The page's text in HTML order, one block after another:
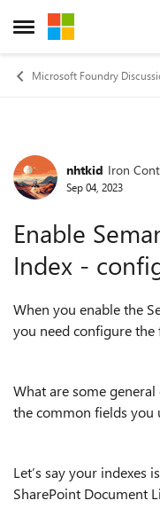
Open Side Menu
Skip to content
Microsoft Foundry
Forumnhtkid Iron
Sep 04, 2023
Enable
Index -
When you enable the
you need configure
What are some
the common fields you
Let’s say your indexes
SharePoint Document